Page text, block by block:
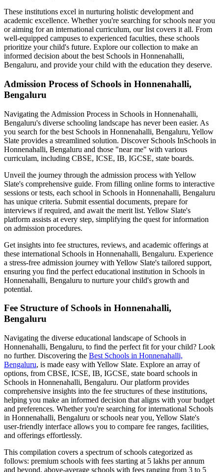
These institutions excel in nurturing holistic development and
academic excellence. Whether you're searching for schools near you
or aiming for an international curriculum, our list covers it all. From
well-equipped campuses to experienced faculties, these schools
prioritize your child's future. Explore our collection to make an
informed decision about the best Schools in Honnenahalli,
Bengaluru, and provide your child with the education they deserve.
Admission Process of Schools in Honnenahalli,
Bengaluru
Navigating the Admission Process in Schools in Honnenahalli,
Bengaluru's diverse schooling landscape has never been easier. As
you search for the best Schools in Honnenahalli, Bengaluru, Yellow
Slate provides a streamlined solution. Discover Schools InSchools in
Honnenahalli, Bengaluru and those "near me" with various
curriculam, including CBSE, ICSE, IB, IGCSE, state boards.
Unveil the journey through the admission process with Yellow
Slate's comprehensive guide. From filling online forms to interactive
sessions or tests, each school in Schools in Honnenahalli, Bengaluru
has unique criteria. Submit essential documents, prepare for
interviews if required, and await the merit list. Yellow Slate's
platform assists at every step, simplifying the quest for information
on admission procedures.
Get insights into fee structures, reviews, and academic offerings at
these international Schools in Honnenahalli, Bengaluru. Experience
a stress-free admission journey with Yellow Slate's tailored support,
ensuring you find the perfect educational institution in Schools in
Honnenahalli, Bengaluru to nurture your child's growth and
potential.
Fee Structure of Schools in Honnenahalli,
Bengaluru
Navigating the diverse educational landscape of Schools in
Honnenahalli, Bengaluru, to find the perfect fit for your child? Look
no further. Discovering the Best Schools in Honnenahalli,
Bengaluru, is made easy with Yellow Slate. Explore an array of
options, from CBSE, ICSE, IB, IGCSE, state board schools in
Schools in Honnenahalli, Bengaluru. Our platform provides
comprehensive insights into the fee structures of these institutions,
helping you make an informed decision that aligns with your budget
and preferences. Whether you're searching for international Schools
in Honnenahalli, Bengaluru or schools near you, Yellow Slate's
user-friendly interface allows you to compare fee ranges, facilities,
and offerings effortlessly.
This compilation covers a spectrum of schools categorized as
follows: premium schools with fees starting at 5 lakhs per annum
and beyond, above-average schools with fees ranging from 3 to 5